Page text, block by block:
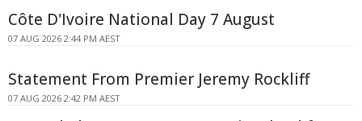
Côte D'Ivoire National Day 7 August
07 AUG 2026 2:44 PM AEST
Statement From Premier Jeremy Rockliff
07 AUG 2026 2:42 PM AEST